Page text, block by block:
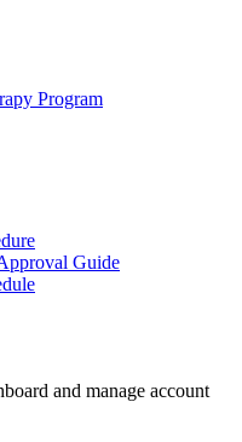
Program
Guide
and manage account